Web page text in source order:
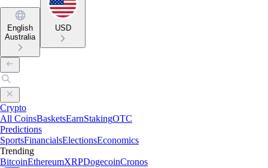
English
Australia
USD
Crypto
All CoinsBasketsEarnStakingOTC
Predictions
SportsFinancialsElectionsEconomics
Trending
BitcoinEthereumXRPDogecoinCronos